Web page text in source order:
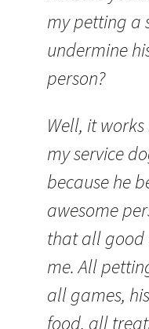
my petting a
undermine
person?
Well, it
my service
because he
awesome
that all good
me. All
all games,
food, all